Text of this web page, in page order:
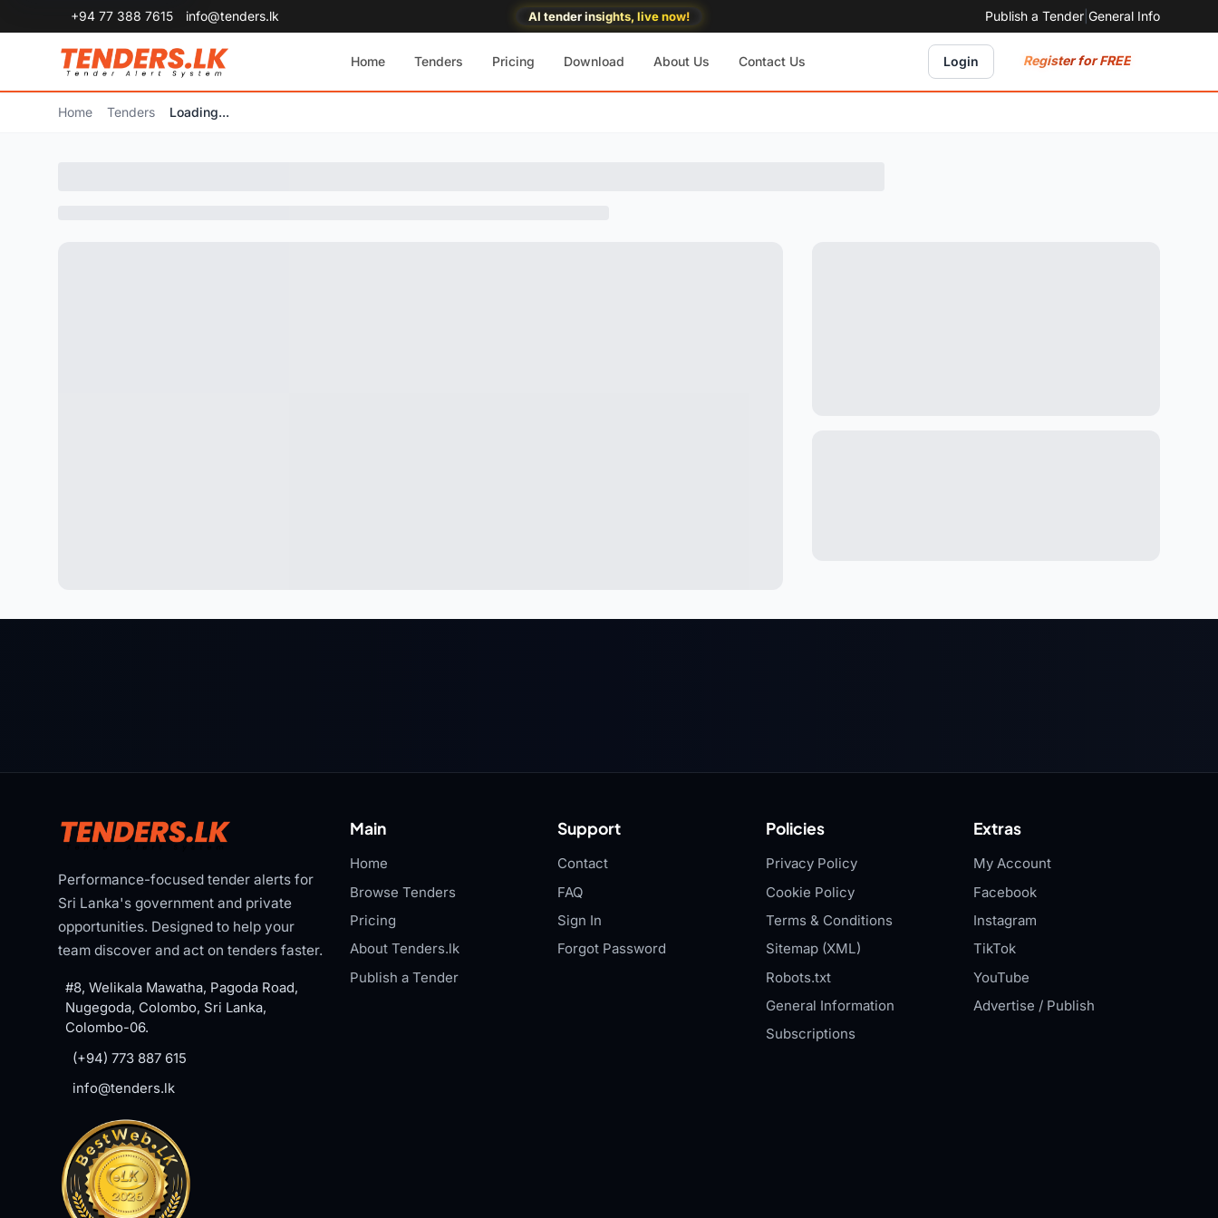
+94 77 388 7615 info@tenders.lk AI tender insights, live now! Publish a Tender General Info
Home Tenders Pricing Download About Us Contact Us Login Register for FREE
Home Tenders Loading...
Performance-focused tender alerts for
Sri Lanka's government and private
opportunities. Designed to help your
team discover and act on tenders faster.
#8, Welikala Mawatha, Pagoda Road,
Nugegoda, Colombo, Sri Lanka,
Colombo-06.
(+94) 773 887 615
info@tenders.lk
Main
Home
Browse Tenders
Pricing
About Tenders.lk
Publish a Tender
Support
Contact
FAQ
Sign In
Forgot Password
Policies
Privacy Policy
Cookie Policy
Terms & Conditions
Sitemap (XML)
Robots.txt
General Information
Subscriptions
Extras
My Account
Facebook
Instagram
TikTok
YouTube
Advertise / Publish